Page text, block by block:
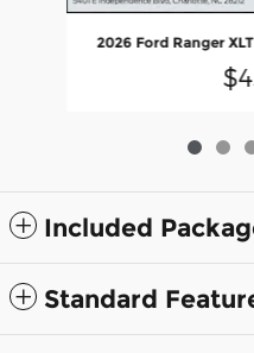
2026 Ford Ranger
Included
Standard